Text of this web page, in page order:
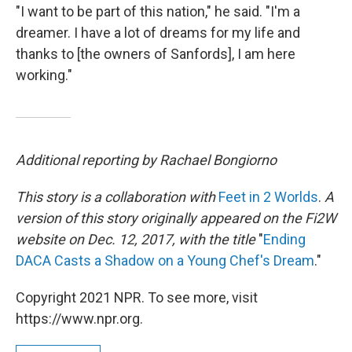
"I want to be part of this nation," he said. "I'm a
dreamer. I have a lot of dreams for my life and
thanks to [the owners of Sanfords], I am here
working."
Additional reporting by Rachael Bongiorno
This story is a collaboration withFeet in 2 Worlds. A
version of this story originally appeared on the Fi2W
website on Dec. 12, 2017, with the title"Ending
DACA Casts a Shadow on a Young Chef's Dream."
Copyright 2021 NPR. To see more, visit
https://www.npr.org.